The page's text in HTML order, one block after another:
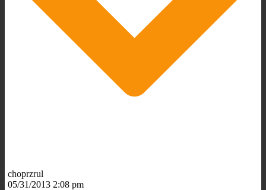
choprzrul
05/31/2013 2:08 pm